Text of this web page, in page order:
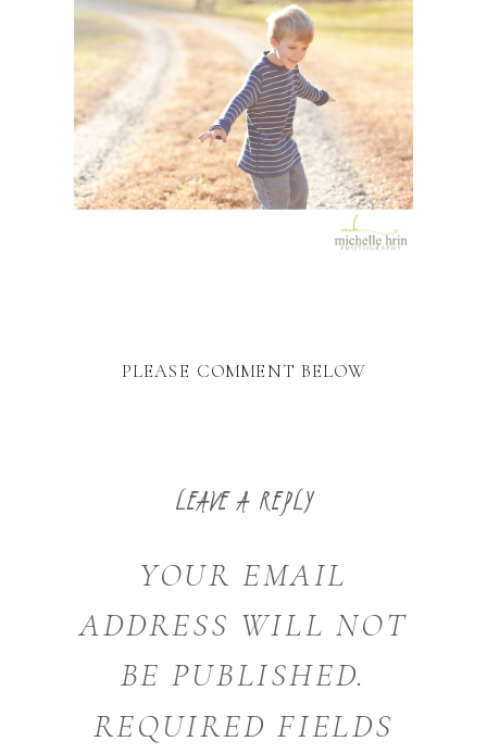
PLEASE COMMENT BELOW
LEAVE A REPLY
YOUR EMAIL
ADDRESS WILL NOT
BE PUBLISHED.
REQUIRED FIELDS